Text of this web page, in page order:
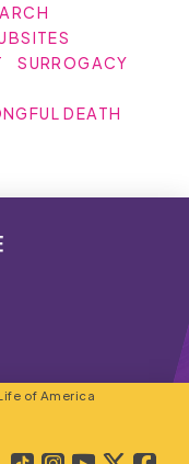
SURROGACY
DEATH
of America